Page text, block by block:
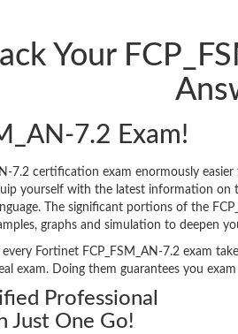
Your
7.2 Exam!
7.2 certification exam enormously
yourself with the latest information
The significant portions of the
graphs and simulation to deepen
Fortinet FCP_FSM_AN-7.2 exam
exam. Doing them guarantees you
Professional
Just One Go!